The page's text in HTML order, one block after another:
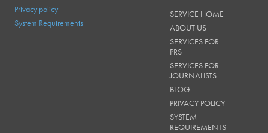
Privacy policy
System Requirements
SERVICE HOME
ABOUT US
SERVICES FOR
PRS
SERVICES FOR
JOURNALISTS
BLOG
PRIVACY POLICY
SYSTEM
REQUIREMENTS